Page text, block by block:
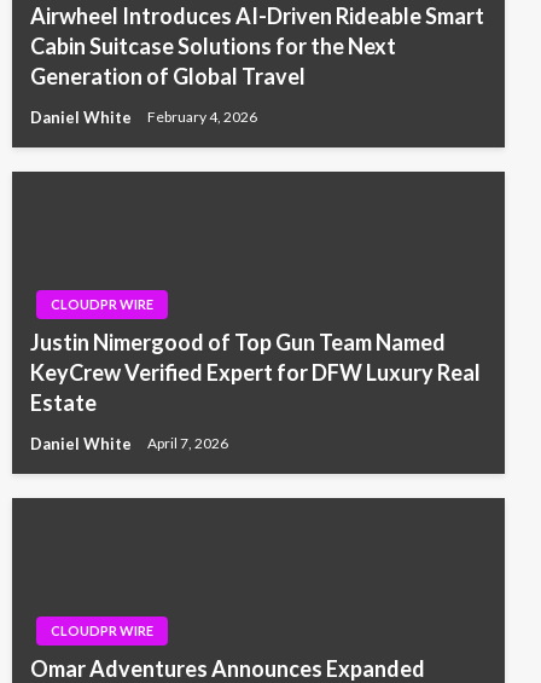
Airwheel Introduces AI-Driven Rideable Smart
Cabin Suitcase Solutions for the Next
Generation of Global Travel
Daniel White February 4, 2026
CLOUDPR WIRE
Justin Nimergood of Top Gun Team Named
KeyCrew Verified Expert for DFW Luxury Real
Estate
Daniel White April 7, 2026
CLOUDPR WIRE
Omar Adventures Announces Expanded